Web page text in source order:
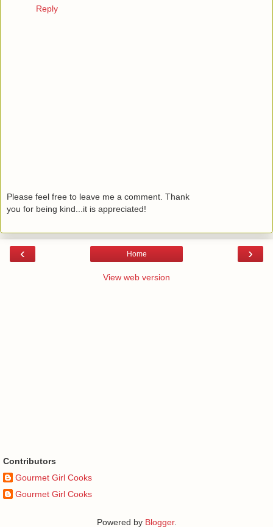
Reply
Please feel free to leave me a comment. Thank
you for being kind...it is appreciated!
‹ ›
Home
View web version
Contributors
Gourmet Girl Cooks
Gourmet Girl Cooks
Powered by Blogger.